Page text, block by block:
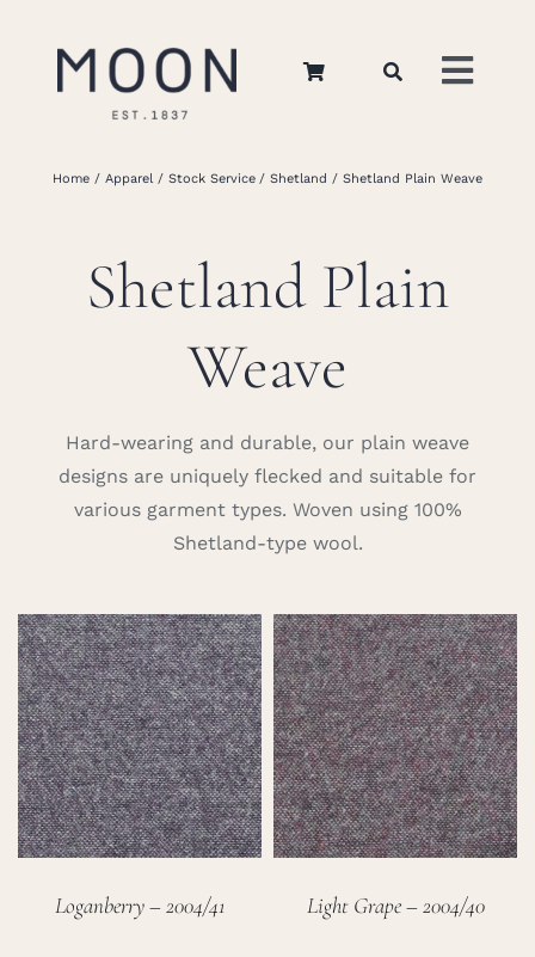
Home
Cart
Search
for:
Home Apparel Stock Service Shetland Shetland Plain Weave
Shetland Plain
Weave
Hard-wearing and durable, our plain weave
designs are uniquely flecked and suitable for
various garment types. Woven using 100%
Shetland-type wool.
Loganberry – 2004/41 Light Grape – 2004/40